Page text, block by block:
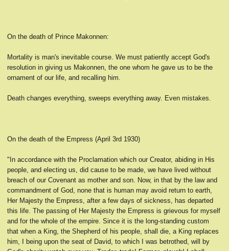
On the death of Prince Makonnen:
Mortality is man's inevitable course. We must patiently accept God's
resolution in giving us Makonnen, the one whom he gave us to be the
ornament of our life, and recalling him.
Death changes everything, sweeps everything away. Even mistakes.
On the death of the Empress (April 3rd 1930)
"In accordance with the Proclamation which our Creator, abiding in His
people, and electing us, did cause to be made, we have lived without
breach of our Covenant as mother and son. Now, in that by the law and
commandment of God, none that is human may avoid return to earth,
Her Majesty the Empress, after a few days of sickness, has departed
this life. The passing of Her Majesty the Empress is grievous for myself
and for the whole of the empire. Since it is the long-standing custom
that when a King, the Shepherd of his people, shall die, a King replaces
him, I being upon the seat of David, to which I was betrothed, will by